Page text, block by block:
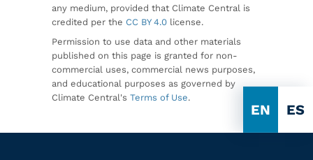
EN ES
any medium, provided that Climate Central is
credited per the CC BY 4.0 license.
Permission to use data and other materials
published on this page is granted for non-
commercial uses, commercial news purposes,
and educational purposes as governed by
Climate Central's Terms of Use.